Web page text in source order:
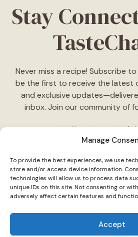
Manage
To provide the best experiences, we use
store and/or access device information.
technologies will allow us to process data
unique IDs on this site. Not consenting or
adversely affect certain features and
Accept
Stay
Never miss a recipe! Subscribe
be the first to receive the latest
and exclusive
inbox. Join our community of
Follow Us on
daily cooking ideas, behind-the-
delicious recipes tailored